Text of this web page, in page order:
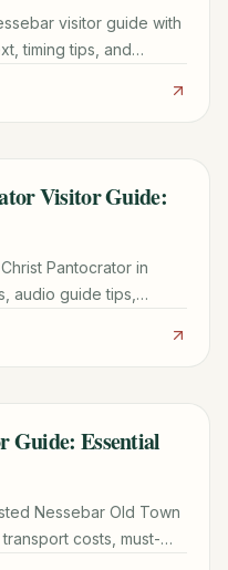
visitor guide with
timing tips, and
Visitor Guide:
Pantocrator in
audio guide tips,
Guide: Essential
Nessebar Old Town
costs, must-